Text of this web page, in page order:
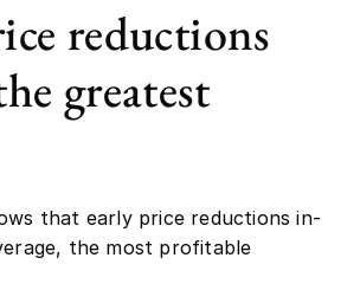
reductions
greatest
that early price reductions in-
the most profitable